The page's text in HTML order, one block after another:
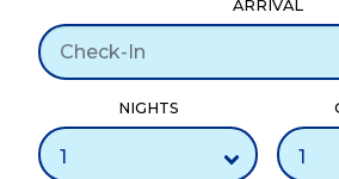
ARRIVAL
NIGHTS